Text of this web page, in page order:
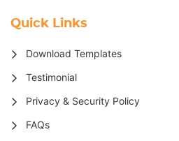
Quick Links
Download Templates
Testimonial
Privacy & Security Policy
FAQs